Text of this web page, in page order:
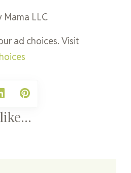
LLC
ad choices. Visit